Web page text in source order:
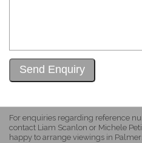
For enquiries regarding reference
contact Liam Scanlon or Michele
happy to arrange viewings in